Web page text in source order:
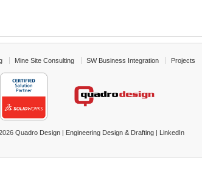
Mine Site Consulting SW Business Integration Projects
Quadro Design | Engineering Design & Drafting | LinkedIn